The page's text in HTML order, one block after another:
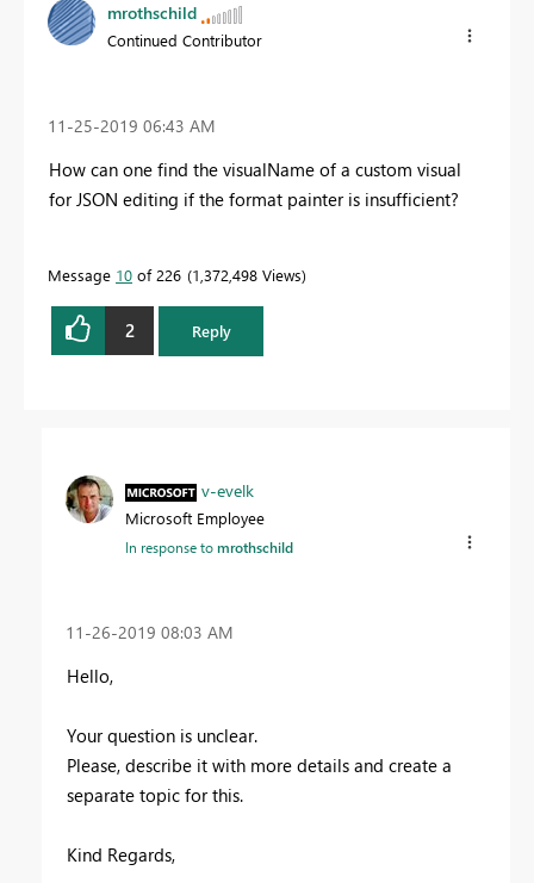
mrothschild
Continued Contributor
‎11-25-2019 06:43 AM
How can one find the visualName of a custom visual
for JSON editing if the format painter is insufficient?
Message 10 of 226 1,372,498 Views
2 Reply
v-evelk
Microsoft Employee
In response tomrothschild
‎11-26-2019 08:03 AM
Hello,
Your question is unclear.
Please, describe it with more details and create a
separate topic for this.
Kind Regards,